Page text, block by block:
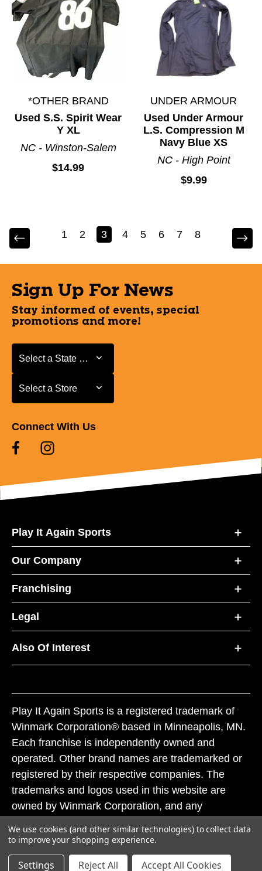
*OTHER BRAND
Used S.S. Spirit Wear
Y XL
NC - Winston-Salem
$14.99
UNDER ARMOUR
Used Under Armour
L.S. Compression M
Navy Blue XS
NC - High Point
$9.99
1 2 3 4 5 6 7 8
Sign Up For News
Stay informed of events, special
promotions and more!
Select a State or Province
Select a State or Province
Select a Store
Select a Store
Connect With Us
Play It Again Sports
Our Company
Franchising
Legal
Also Of Interest
Play It Again Sports is a registered trademark of
Winmark Corporation® based in Minneapolis, MN.
Each franchise is independently owned and
operated. Other brand names are trademarked or
registered by their respective companies. The
trademarks and logos used in this website are
owned by Winmark Corporation, and any
subject to action under federal and state trademark
laws.
We use cookies (and other similar technologies) to collect data
to improve your shopping experience.
Settings Reject All Accept All Cookies